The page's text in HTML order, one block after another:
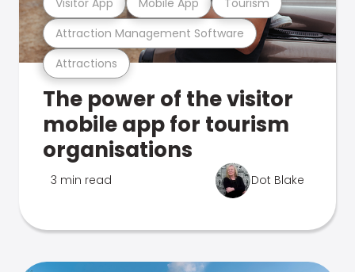
Attractions
Attraction Management Software
The power of the visitor
mobile app for tourism
organisations
3 min read Dot Blake